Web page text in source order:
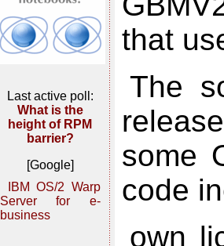
Last active poll:
What is the
height of RPM
barrier?
[Google]
IBM OS/2 Warp
Server for e-
business
that
The
some
code
own